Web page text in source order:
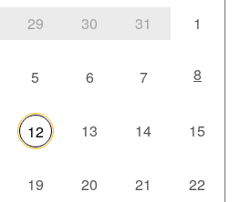
29 30 31 1
5 6 7 8
12 13 14 15
19 20 21 22